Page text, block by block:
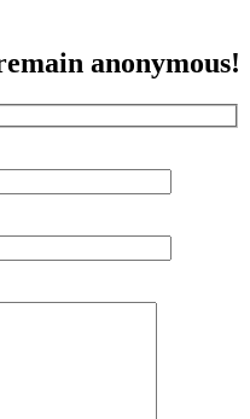
anonymous!